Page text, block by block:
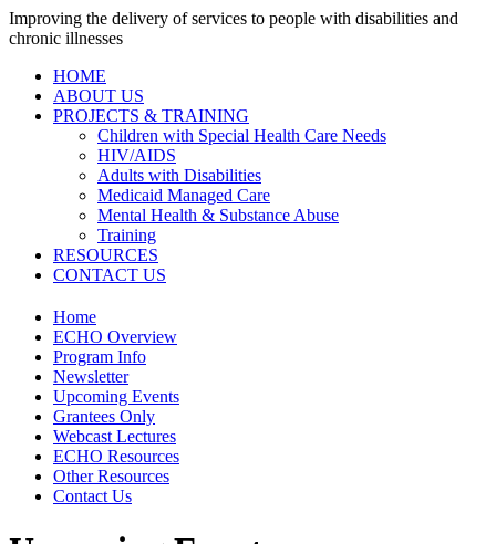
Improving the delivery of services to people with disabilities and
chronic illnesses
HOME
ABOUT US
PROJECTS & TRAINING
Children with Special Health Care Needs
HIV/AIDS
Adults with Disabilities
Medicaid Managed Care
Mental Health & Substance Abuse
Training
RESOURCES
CONTACT US
Home
ECHO Overview
Program Info
Newsletter
Upcoming Events
Grantees Only
Webcast Lectures
ECHO Resources
Other Resources
Contact Us